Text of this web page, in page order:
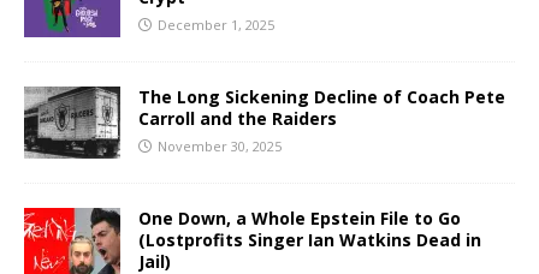
December 1, 2025
The Long Sickening Decline of Coach Pete
Carroll and the Raiders
November 30, 2025
One Down, a Whole Epstein File to Go
(Lostprofits Singer Ian Watkins Dead in
Jail)